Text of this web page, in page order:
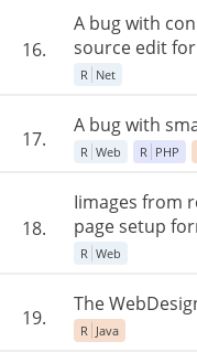
16.
A bug with
source edit
R Net
17.
A bug with
R Web R PHP
18.
Iimages from
page setup
R Web
19.
The
R Java